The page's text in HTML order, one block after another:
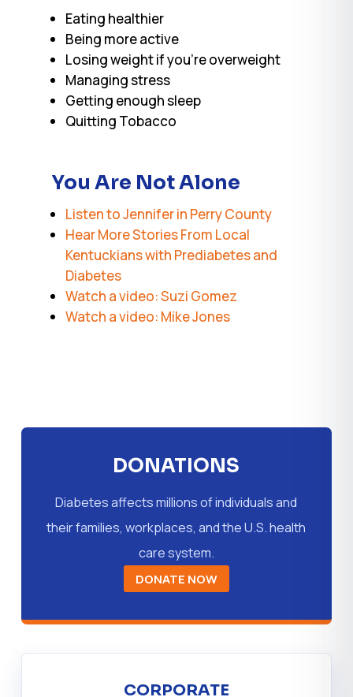
Eating healthier
Being more active
Losing weight if you’re overweight
Managing stress
Getting enough sleep
Quitting Tobacco
You Are Not Alone
Listen to Jennifer in Perry County
Hear More Stories From Local
Kentuckians with Prediabetes and
Diabetes
Watch a video: Suzi Gomez
Watch a video: Mike Jones
DONATIONS
Diabetes affects millions of individuals and
their families, workplaces, and the U.S. health
care system.
DONATE NOW
CORPORATE